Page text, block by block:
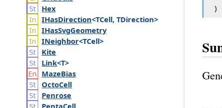
Hex
IHasDirection<TCell, TDirection>
IHasSvgGeometry
INeighbor<TCell>
Kite
Link<T>
MazeBias
OctoCell
Penrose
PentaCell
)